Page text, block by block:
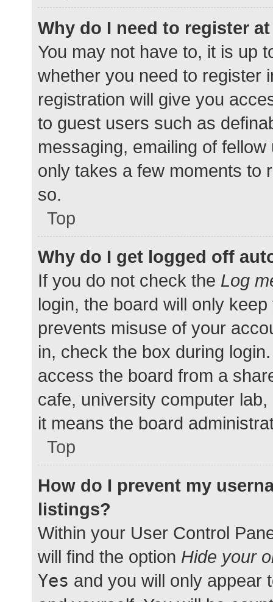
Why do I need to register
You may not have to, it is up
whether you need to register
registration will give you
to guest users such as
messaging, emailing of
only takes a few moments to
so.
Top
Why do I get logged off
If you do not check the Log
login, the board will only
prevents misuse of your
in, check the box during
access the board from a
cafe, university computer
it means the board
Top
How do I prevent my
listings?
Within your User Control
will find the option Hide your
Yes and you will only appear